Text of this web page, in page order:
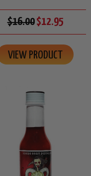
$16.00$12.95
VIEW PRODUCT